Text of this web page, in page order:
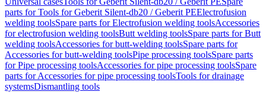
parts for Tools for Geberit Silent-db20 / Geberit PEElectrofusion
welding toolsSpare parts for Electrofusion welding toolsAccessories
for electrofusion welding toolsButt welding toolsSpare parts for Butt
welding toolsAccessories for butt-welding toolsSpare parts for
Accessories for butt-welding toolsPipe processing toolsSpare parts
for Pipe processing toolsAccessories for pipe processing toolsSpare
parts for Accessories for pipe processing toolsTools for drainage
systemsDismantling tools